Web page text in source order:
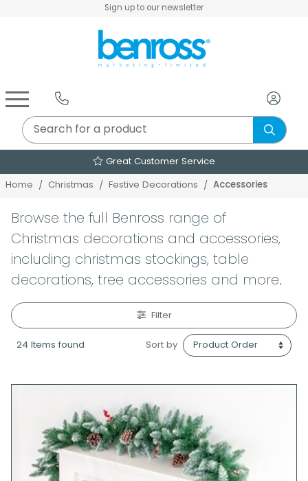
Sign up to our newsletter
Over 2000 Products
Home Christmas Festive Decorations Accessories
Browse the full Benross range of
Christmas decorations and accessories,
including christmas stockings, table
decorations, tree accessories and more.
Filter
24 Items found Sort by